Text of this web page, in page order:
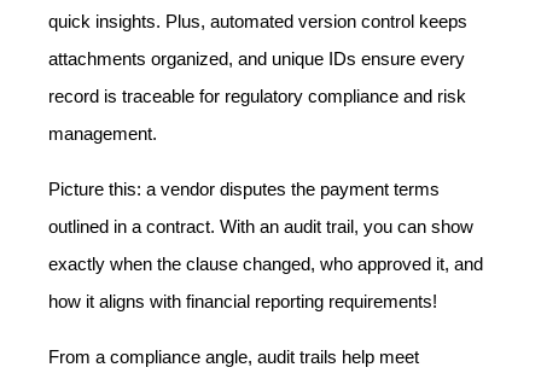
quick insights. Plus, automated version control keeps
attachments organized, and unique IDs ensure every
record is traceable for regulatory compliance and risk
management.
Picture this: a vendor disputes the payment terms
outlined in a contract. With an audit trail, you can show
exactly when the clause changed, who approved it, and
how it aligns with financial reporting requirements!
From a compliance angle, audit trails help meet